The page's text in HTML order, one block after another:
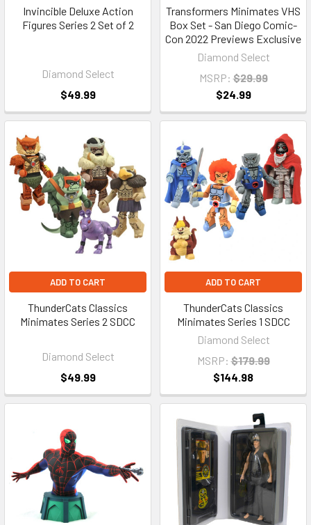
Invincible Deluxe Action
Figures Series 2 Set of 2
Diamond Select
$49.99
Transformers Minimates VHS
Box Set - San Diego Comic-
Con 2022 Previews Exclusive
Diamond Select
MSRP: $29.99
$24.99
ADD TO CART
ThunderCats Classics
Minimates Series 2 SDCC
Diamond Select
$49.99
ADD TO CART
ThunderCats Classics
Minimates Series 1 SDCC
Diamond Select
MSRP: $179.99
$144.98